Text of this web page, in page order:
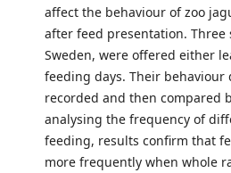
affect the behaviour of zoo
after feed presentation. Three
Sweden, were offered either
feeding days. Their
recorded and then compared
analysing the frequency of
feeding, results confirm that
more frequently when whole